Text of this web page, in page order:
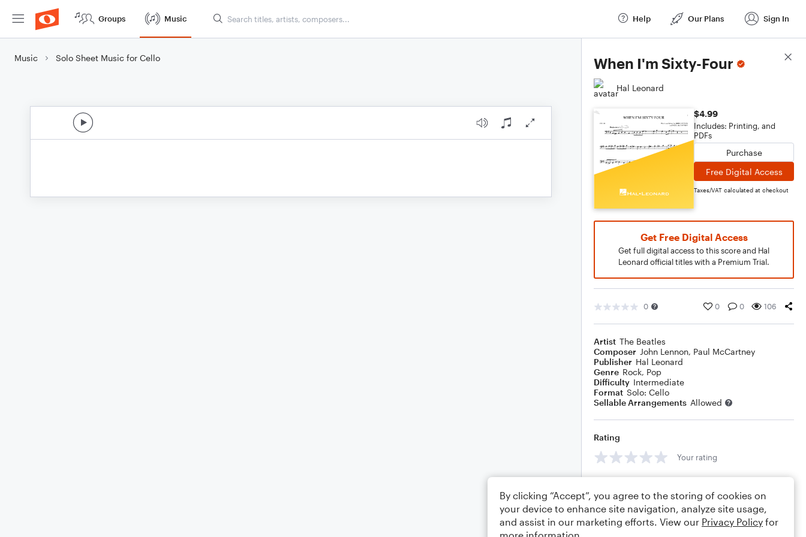
Groups Music Help Our Plans Sign In
Music Solo Sheet Music for Cello When I'm Sixty-Four
Hal Leonard
$4.99
Includes: Printing, and
PDFs
Purchase
Free Digital Access
Taxes/VAT calculated at checkout
Get Free Digital Access
Get full digital access to this score and Hal
Leonard official titles with a Premium Trial.
0 0 0 106
Artist The Beatles
Composer John Lennon, Paul McCartney
Publisher Hal Leonard
Genre Rock, Pop
Difficulty Intermediate
Format Solo: Cello
Sellable Arrangements Allowed
Rating
Your rating
Score Details
By clicking “Accept”, you agree to the storing of cookies on
your device to enhance site navigation, analyze site usage,
and assist in our marketing efforts. View our Privacy Policy for